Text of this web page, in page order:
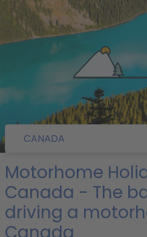
Camper Guide/
CANADA
Motorhome
Canada - The
driving a